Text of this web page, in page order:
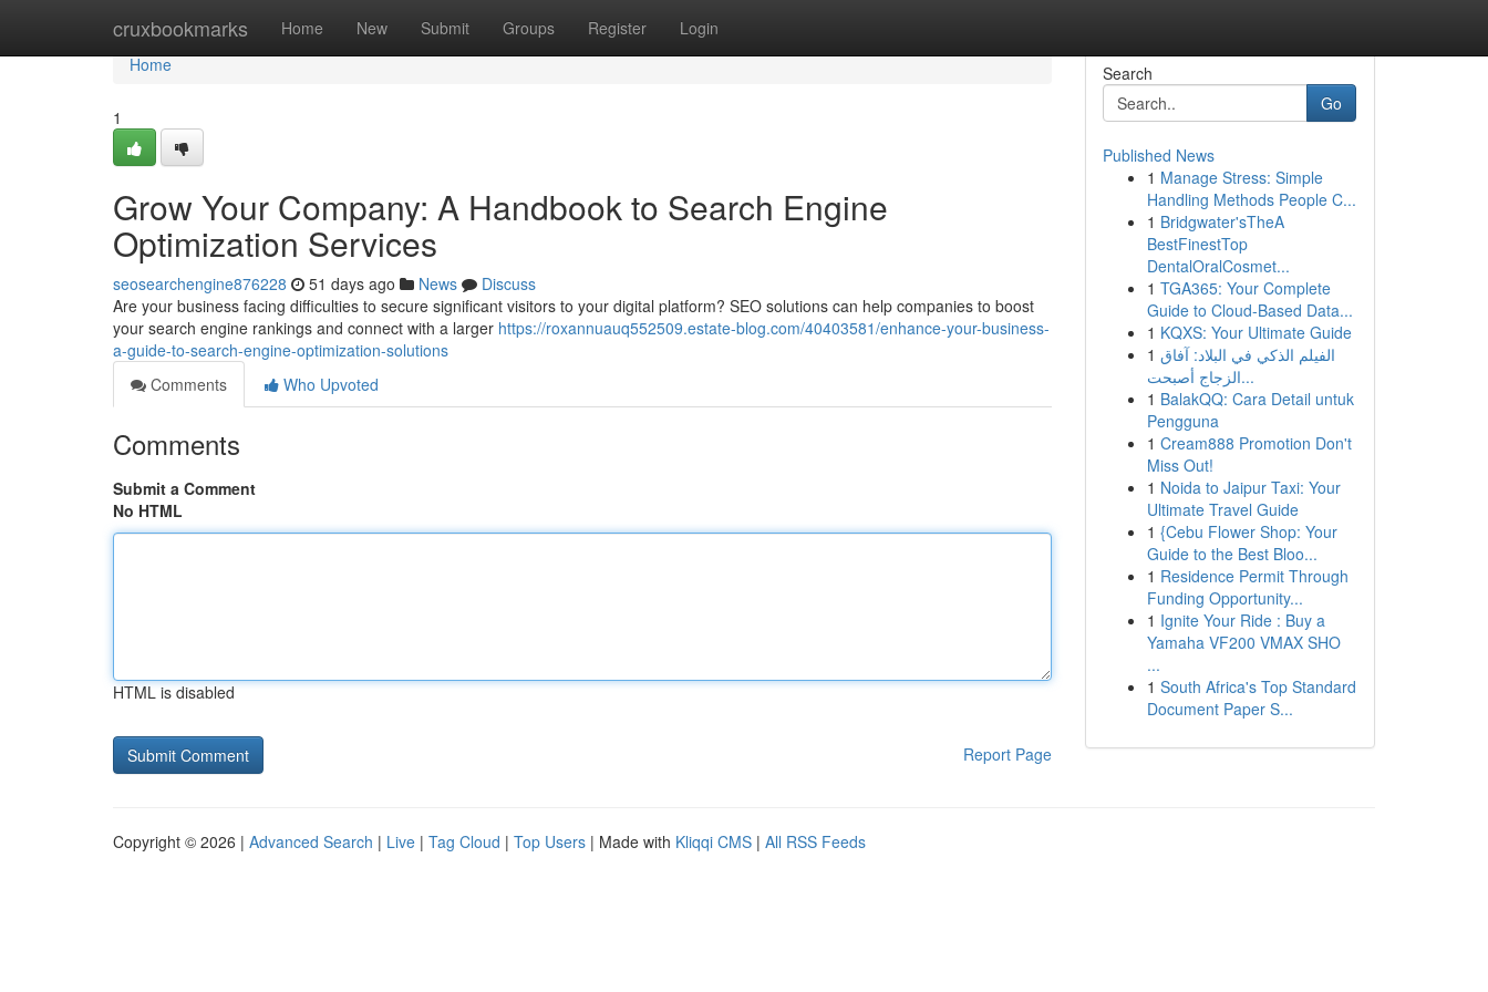
cruxbookmarks Home New Submit Groups Register Login
Home
Home
1
Grow Your Company: A Handbook to Search Engine
Optimization Services
seosearchengine876228 51 days ago News
Discuss
Are your business facing difficulties to secure significant visitors to your digital platform? SEO solutions can help companies to boost
your search engine rankings and connect with a larger https://roxannuauq552509.estate-blog.com/40403581/enhance-your-business-
a-guide-to-search-engine-optimization-solutions
Comments
Who Upvoted
Comments
Submit a Comment
No HTML
HTML is disabled
Report Page
Search
Go
Published News
1 Manage Stress: Simple
Handling Methods People C...
1 Bridgwater'sTheA
BestFinestTop
DentalOralCosmet...
1 TGA365: Your Complete
Guide to Cloud-Based Data...
1 KQXS: Your Ultimate Guide
1 الفيلم الذكي في البلاد: آفاق
الزجاج أصبحت...
1 BalakQQ: Cara Detail untuk
Pengguna
1 Cream888 Promotion Don't
Miss Out!
1 Noida to Jaipur Taxi: Your
Ultimate Travel Guide
1 {Cebu Flower Shop: Your
Guide to the Best Bloo...
1 Residence Permit Through
Funding Opportunity...
1 Ignite Your Ride : Buy a
Yamaha VF200 VMAX SHO
...
1 South Africa's Top Standard
Document Paper S...
Copyright © 2026 | Advanced Search | Live | Tag Cloud | Top Users | Made with Kliqqi CMS | All RSS Feeds